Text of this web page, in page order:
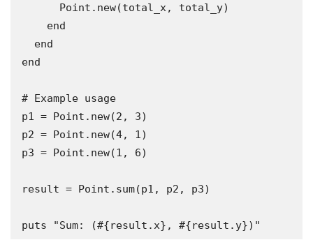
end
# Example usage
p1 = Point.new(2, 3)
p2 = Point.new(4, 1)
p3 = Point.new(1, 6)
result = Point.sum(p1, p2, p3)
puts "Sum: (#{result.x}, #{result.y})"